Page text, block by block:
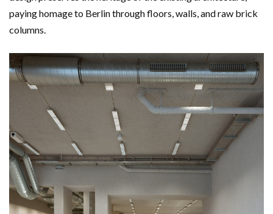
paying homage to Berlin through floors, walls, and raw brick
columns.